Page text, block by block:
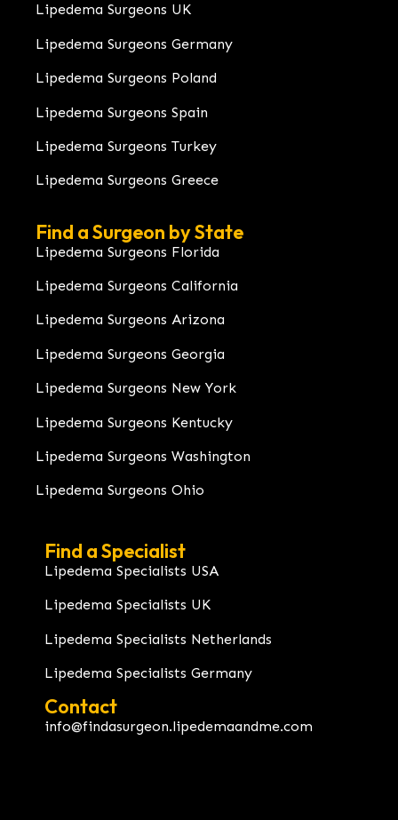
Lipedema Surgeons UK
Lipedema Surgeons Germany
Lipedema Surgeons Poland
Lipedema Surgeons Spain
Lipedema Surgeons Turkey
Lipedema Surgeons Greece
Find a Surgeon by State
Lipedema Surgeons Florida
Lipedema Surgeons California
Lipedema Surgeons Arizona
Lipedema Surgeons Georgia
Lipedema Surgeons New York
Lipedema Surgeons Kentucky
Lipedema Surgeons Washington
Lipedema Surgeons Ohio
Find a Specialist
Lipedema Specialists USA
Lipedema Specialists UK
Lipedema Specialists Netherlands
Lipedema Specialists Germany
Contact
info@findasurgeon.lipedemaandme.com